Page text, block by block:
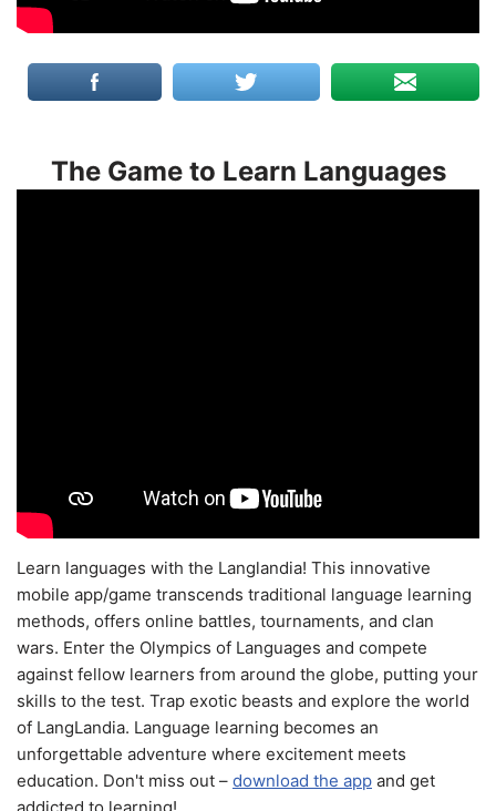
The Game to Learn Languages
Learn languages with the Langlandia! This innovative
mobile app/game transcends traditional language learning
methods, offers online battles, tournaments, and clan
wars. Enter the Olympics of Languages and compete
against fellow learners from around the globe, putting your
skills to the test. Trap exotic beasts and explore the world
of LangLandia. Language learning becomes an
unforgettable adventure where excitement meets
education. Don't miss out – download the app and get